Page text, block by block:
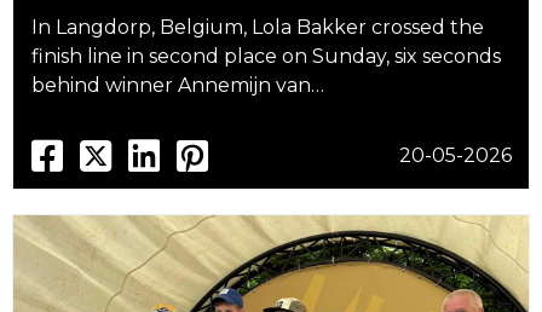
In Langdorp, Belgium, Lola Bakker crossed the
finish line in second place on Sunday, six seconds
behind winner Annemijn van…
20-05-2026